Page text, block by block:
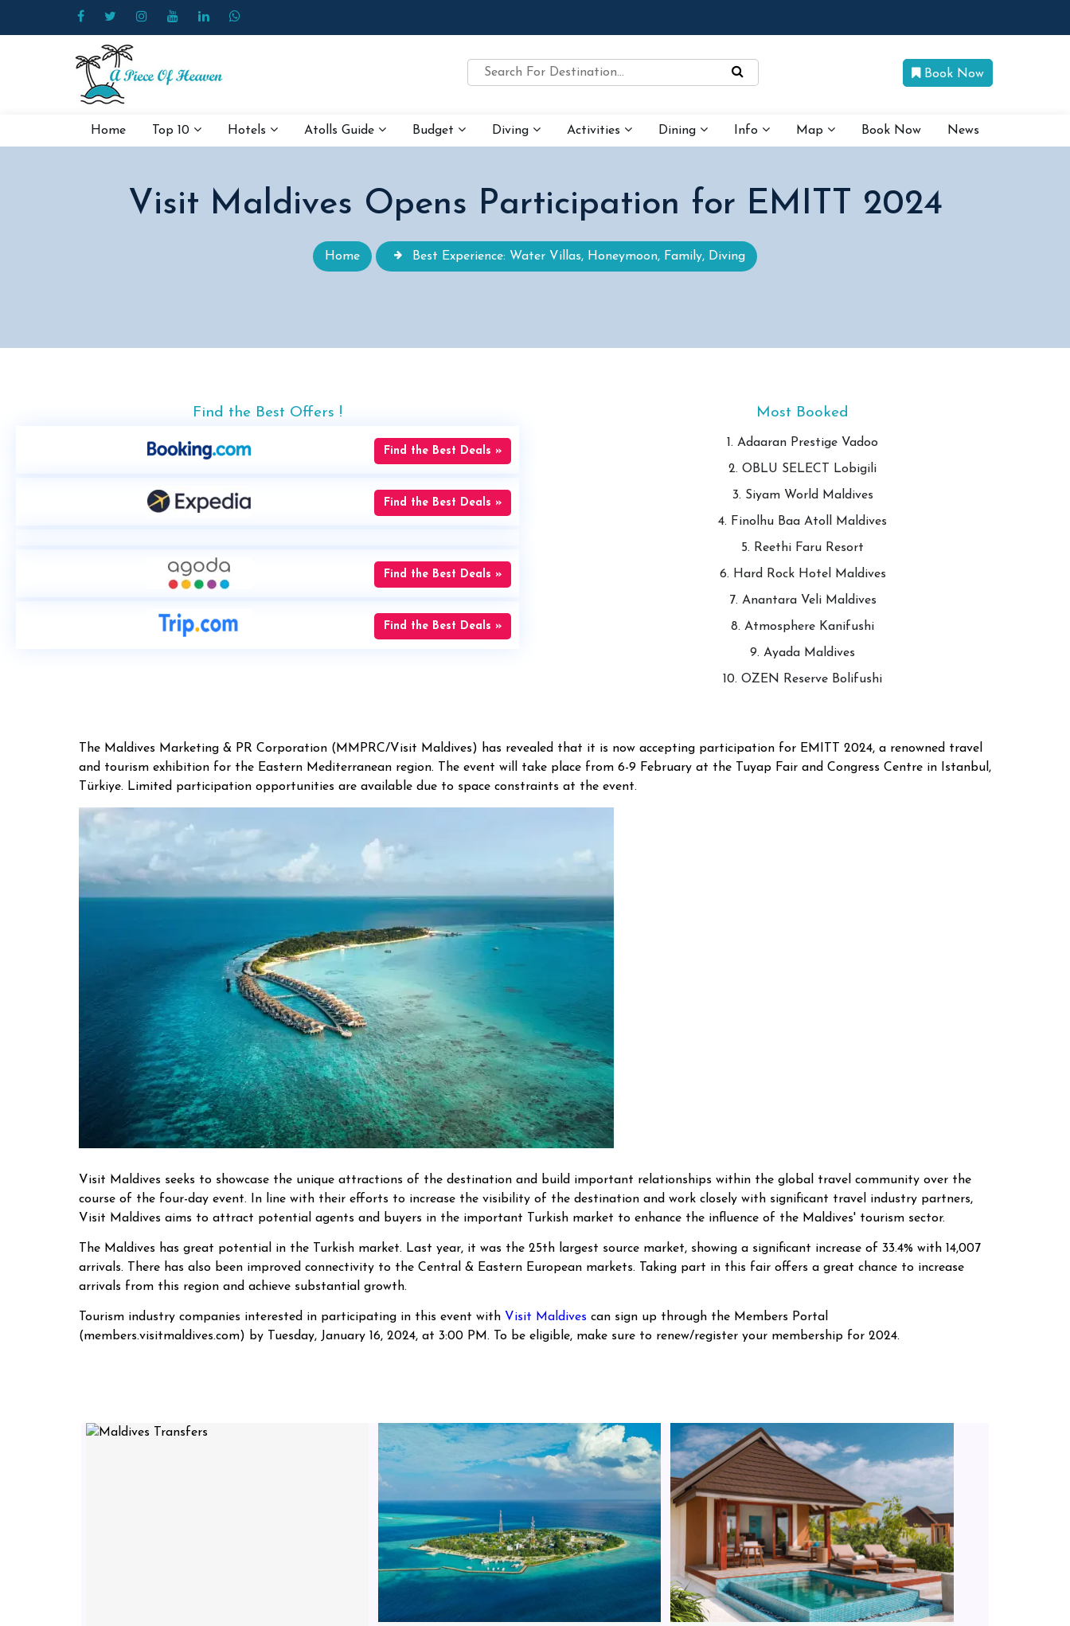
Book Now
Home Top 10 Hotels Atolls Guide Budget Diving Activities Dining Info Map Book Now News
Visit Maldives Opens Participation for EMITT 2024
Home Best Experience: Water Villas, Honeymoon, Family, Diving
Find the Best Offers !
Find the Best Deals »
Find the Best Deals »
Find the Best Deals »
Find the Best Deals »
Most Booked
1. Adaaran Prestige Vadoo
2. OBLU SELECT Lobigili
3. Siyam World Maldives
4. Finolhu Baa Atoll Maldives
5. Reethi Faru Resort
6. Hard Rock Hotel Maldives
7. Anantara Veli Maldives
8. Atmosphere Kanifushi
9. Ayada Maldives
10. OZEN Reserve Bolifushi
The Maldives Marketing & PR Corporation (MMPRC/Visit Maldives) has revealed that it is now accepting participation for EMITT 2024, a renowned travel
and tourism exhibition for the Eastern Mediterranean region. The event will take place from 6-9 February at the Tuyap Fair and Congress Centre in Istanbul,
Türkiye. Limited participation opportunities are available due to space constraints at the event.
Visit Maldives seeks to showcase the unique attractions of the destination and build important relationships within the global travel community over the
course of the four-day event. In line with their efforts to increase the visibility of the destination and work closely with significant travel industry partners,
Visit Maldives aims to attract potential agents and buyers in the important Turkish market to enhance the influence of the Maldives' tourism sector.
The Maldives has great potential in the Turkish market. Last year, it was the 25th largest source market, showing a significant increase of 33.4% with 14,007
arrivals. There has also been improved connectivity to the Central & Eastern European markets. Taking part in this fair offers a great chance to increase
arrivals from this region and achieve substantial growth.
Tourism industry companies interested in participating in this event with Visit Maldives can sign up through the Members Portal
(members.visitmaldives.com) by Tuesday, January 16, 2024, at 3:00 PM. To be eligible, make sure to renew/register your membership for 2024.